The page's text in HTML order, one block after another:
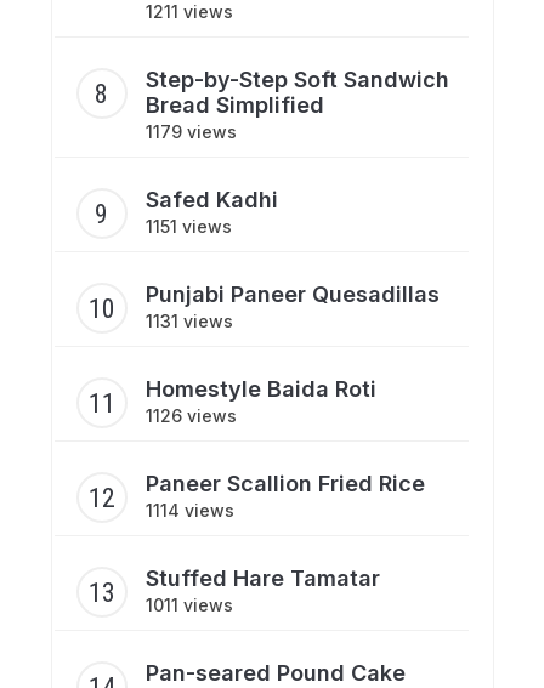
1211 views
Step-by-Step Soft Sandwich
Bread Simplified
1179 views
Safed Kadhi
1151 views
Punjabi Paneer Quesadillas
1131 views
Homestyle Baida Roti
1126 views
Paneer Scallion Fried Rice
1114 views
Stuffed Hare Tamatar
1011 views
Pan-seared Pound Cake